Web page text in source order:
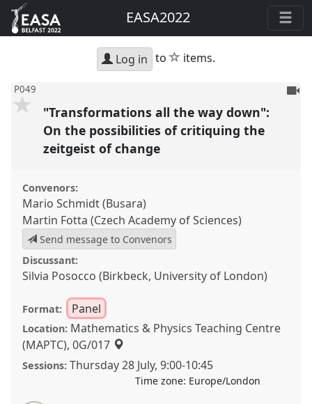
EASA2022
Log in to star
items.
P049
To
"Transformations all the way down":
On the possibilities of critiquing the
zeitgeist of change
Convenors:
Mario Schmidt (Busara)
Martin Fotta (Czech Academy of Sciences)
Send message to Convenors
Discussant:
Silvia Posocco (Birkbeck, University of London)
Format: Panel
Location: Mathematics & Physics Teaching Centre
(MAPTC), 0G/017
Sessions: Thursday 28 July,9:00-10:45
Time zone: Europe/London